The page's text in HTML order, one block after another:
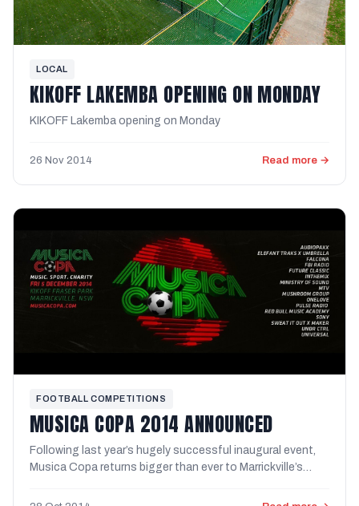
LOCAL
KIKOFF LAKEMBA OPENING ON MONDAY
KIKOFF Lakemba opening on Monday
26 Nov 2014 Read more →
FOOTBALL COMPETITIONS
MUSICA COPA 2014 ANNOUNCED
Following last year’s hugely successful inaugural event,
Musica Copa returns bigger than ever to Marrickville’s